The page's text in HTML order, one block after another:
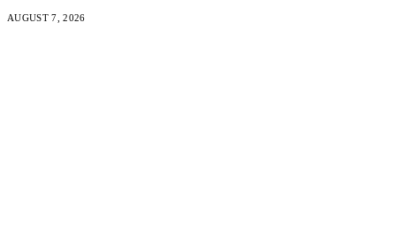
AUGUST 7, 2026